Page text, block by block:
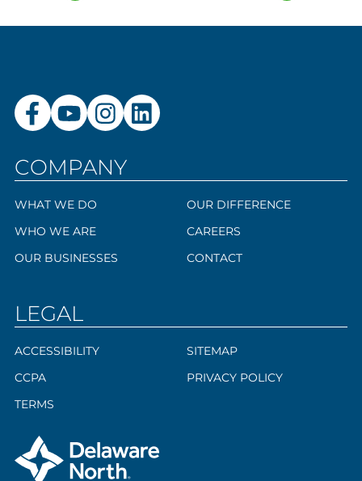
COMPANY
WHAT WE DO
WHO WE ARE
OUR BUSINESSES
OUR DIFFERENCE
CAREERS
CONTACT
LEGAL
ACCESSIBILITY
CCPA
TERMS
SITEMAP
PRIVACY POLICY